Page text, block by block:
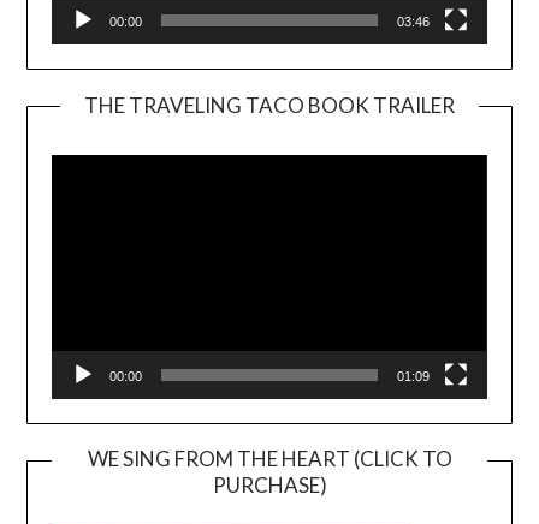
00:00 03:46
THE TRAVELING TACO BOOK TRAILER
00:00 01:09
WE SING FROM THE HEART (CLICK TO
PURCHASE)